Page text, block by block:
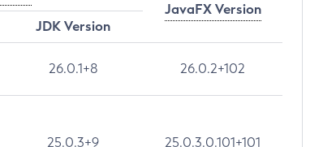
JavaFX Version
JDK Version
26.0.1+8 26.0.2+102
25.0.3+9 25.0.3.0.101+101